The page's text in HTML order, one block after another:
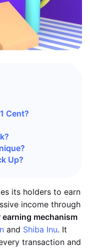
Cent?
Up?
its holders to earn
income through
earning mechanism
and Shiba Inu. It
transaction and